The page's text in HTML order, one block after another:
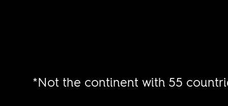
*Not the continent with 55